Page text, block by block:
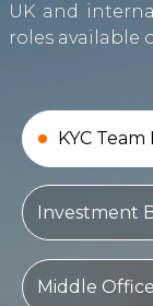
UK and
roles available
KYC
Investment
Middle